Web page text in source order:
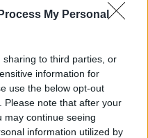
My Personal
to third parties, or
information for
use the below opt-out
Please note that after your
may continue seeing
information utilized by
and attempted to
once seen of Pink
I was then told that
space with no